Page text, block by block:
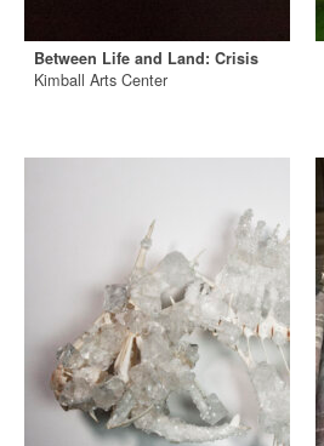
Between Life and Land: Crisis
Kimball Arts Center